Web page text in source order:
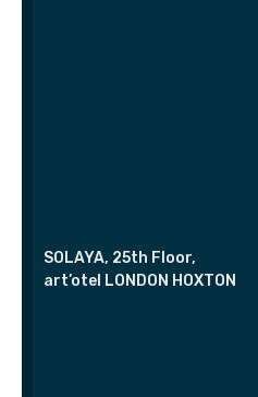
SOLAYA, 25th Floor,
art’otel LONDON HOXTON